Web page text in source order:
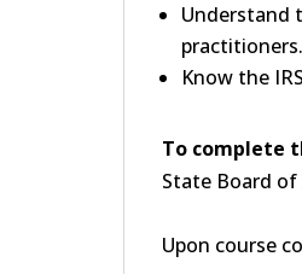
Understand
practitioners.
Know the
To complete
State Board
Upon course